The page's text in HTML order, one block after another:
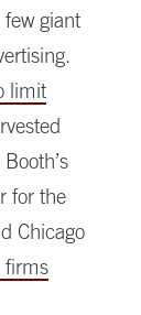
giant
limit
for the
Chicago
firms